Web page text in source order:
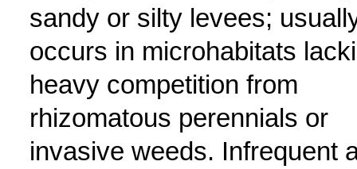
sandy or silty levees;
occurs in microhabitats
heavy competition from
rhizomatous perennials or
invasive weeds. Infrequent